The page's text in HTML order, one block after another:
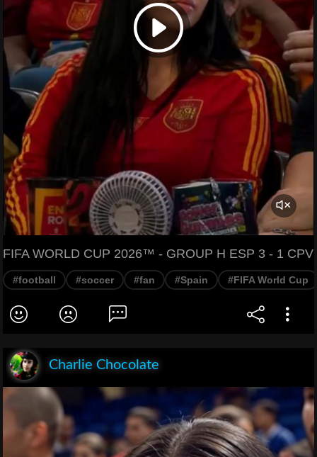
FIFA WORLD CUP 2026™ - GROUP H ESP 3 - 1 CPV
#football #soccer #fan #Spain #FIFA World Cup
Charlie Chocolate